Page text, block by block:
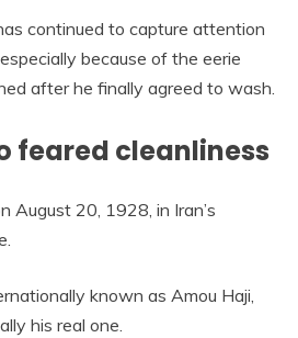
continued to capture attention
because of the eerie
after he finally agreed to wash.
feared cleanliness
August 20, 1928, in Iran’s
known as Amou Haji,
his real one.